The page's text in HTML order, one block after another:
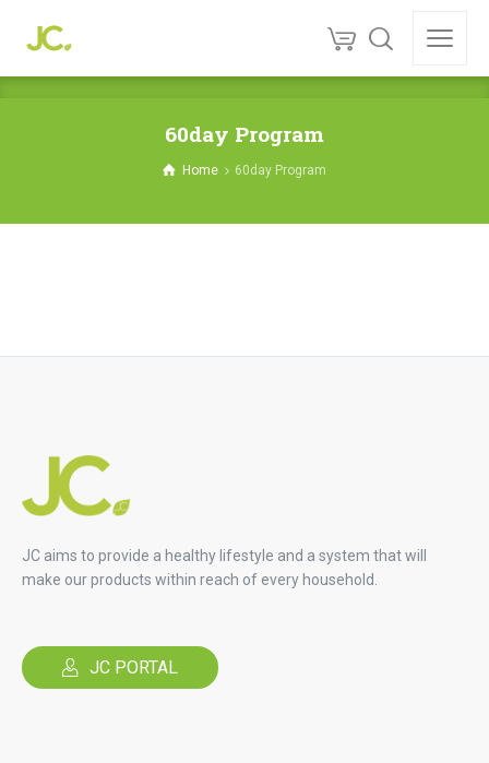
60day Program
Home 60day Program
JC aims to provide a healthy lifestyle and a system that will
make our products within reach of every household.
JC PORTAL